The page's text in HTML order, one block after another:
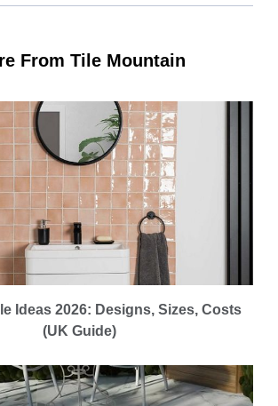
From Tile Mountain
Ideas 2026: Designs, Sizes, Costs
(UK Guide)